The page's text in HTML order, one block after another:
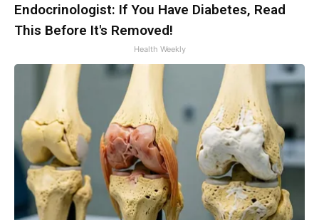
Endocrinologist: If You Have Diabetes, Read
This Before It's Removed!
Health Weekly